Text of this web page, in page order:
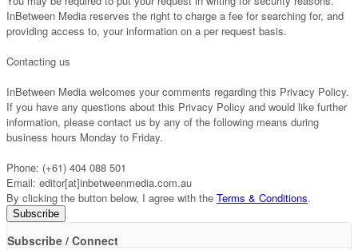
InBetween Media reserves the right to charge a fee for searching for, and
providing access to, your information on a per request basis.
Contacting us
InBetween Media welcomes your comments regarding this Privacy Policy.
If you have any questions about this Privacy Policy and would like further
information, please contact us by any of the following means during
business hours Monday to Friday.
Phone: (+61) 404 088 501
Email: editor[at]inbetweenmedia.com.au
By clicking the button below, I agree with the Terms & Conditions.
Subscribe / Connect